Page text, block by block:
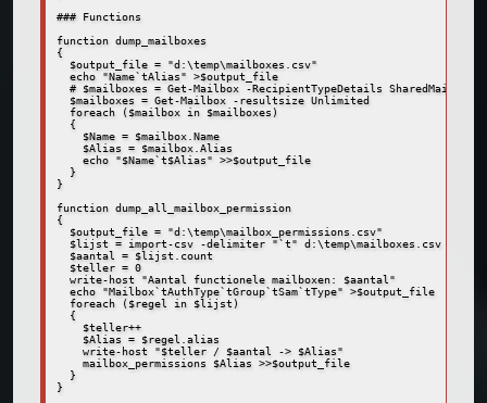
### Functions
function dump_mailboxes
{
$output_file = "d:\temp\mailboxes.csv"
echo "Name`tAlias" >$output_file
# $mailboxes = Get-Mailbox -RecipientTypeDetails SharedMailbox
$mailboxes = Get-Mailbox -resultsize Unlimited
foreach ($mailbox in $mailboxes)
{
$Name = $mailbox.Name
$Alias = $mailbox.Alias
echo "$Name`t$Alias" >>$output_file
}
}
function dump_all_mailbox_permission
{
$output_file = "d:\temp\mailbox_permissions.csv"
$lijst = import-csv -delimiter "`t" d:\temp\mailboxes.csv
$aantal = $lijst.count
$teller = 0
write-host "Aantal functionele mailboxen: $aantal"
echo "Mailbox`tAuthType`tGroup`tSam`tType" >$output_file
foreach ($regel in $lijst)
{
$teller++
$Alias = $regel.alias
write-host "$teller / $aantal -> $Alias"
mailbox_permissions $Alias >>$output_file
}
}